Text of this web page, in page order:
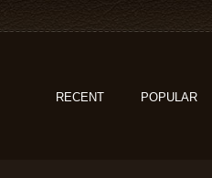
RECENT POPULAR